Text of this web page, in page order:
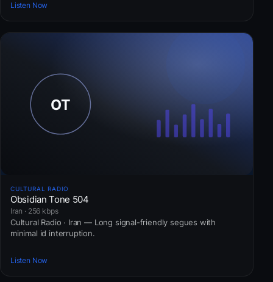
Listen Now
CULTURAL RADIO
Obsidian Tone 504
Iran · 256 kbps
Cultural Radio · Iran — Long signal-friendly segues with
minimal id interruption.
Listen Now